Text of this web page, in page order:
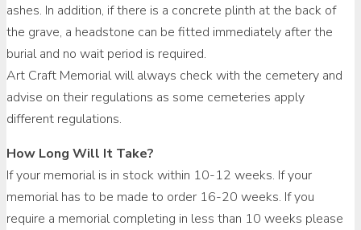
ashes. In addition, if there is a concrete plinth at the back of
the grave, a headstone can be fitted immediately after the
burial and no wait period is required.
Art Craft Memorial will always check with the cemetery and
advise on their regulations as some cemeteries apply
different regulations.
How Long Will It Take?
If your memorial is in stock within 10-12 weeks. If your
memorial has to be made to order 16-20 weeks. If you
require a memorial completing in less than 10 weeks please